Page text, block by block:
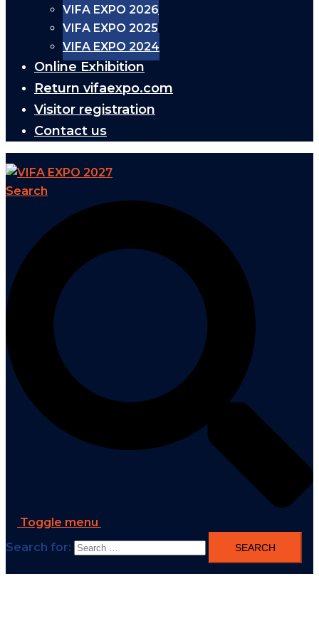
VIFA EXPO 2026
VIFA EXPO 2025
VIFA EXPO 2024
Online Exhibition
Return vifaexpo.com
Visitor registration
Contact us
Search
Toggle menu
Search for: